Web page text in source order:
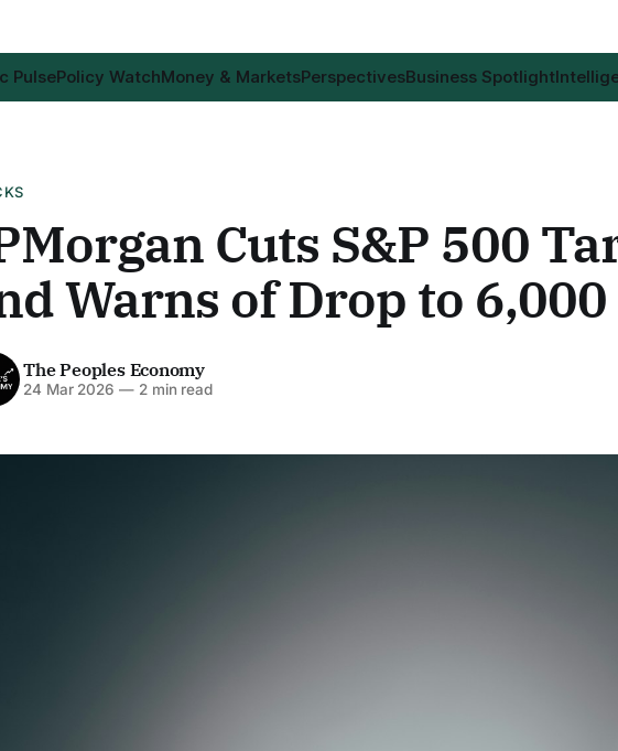
PulsePolicy WatchMoney & MarketsPerspectivesBusiness Spotlight
Cuts S&P 500
Warns of Drop to 6,000
The Peoples Economy
24 Mar 2026 —2 min read